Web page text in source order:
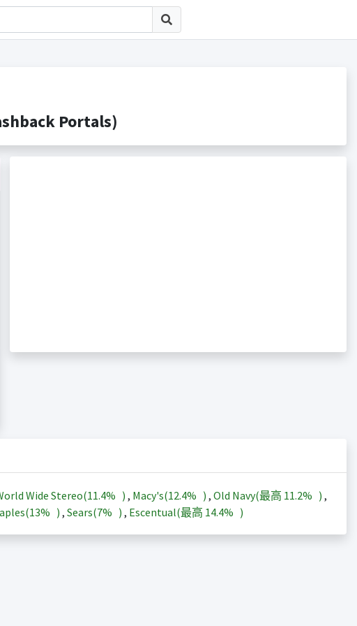
Portals)
Wide Stereo(11.4% ) , Macy's(12.4% ) , Old Navy(最高 11.2% ) ,
13% ) , Sears(7% ) , Escentual(最高 14.4% )